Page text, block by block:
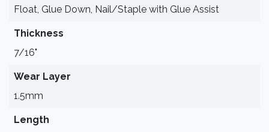
Float, Glue Down, Nail/Staple with Glue Assist
Thickness
7/16"
Wear Layer
1.5mm
Length